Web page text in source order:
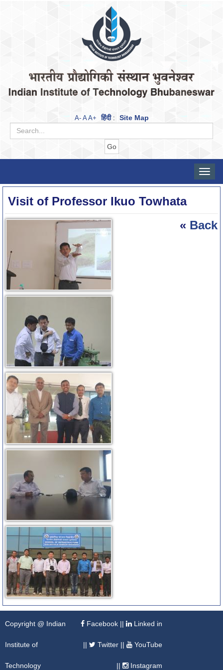
A- A A+ हिंदी: Site Map
Toggle
Visit of Professor Ikuo Towhata
« Back
Copyright @ Indian
Institute of
Technology
Facebook|| Linked in
|| Twitter|| YouTube
|| Instagram